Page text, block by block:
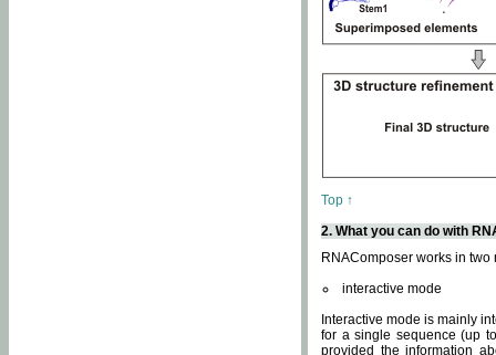
Top ↑
2. What you can do with
RNAComposer works in two
interactive mode
Interactive mode is mainly
for a single sequence (up
provided the information